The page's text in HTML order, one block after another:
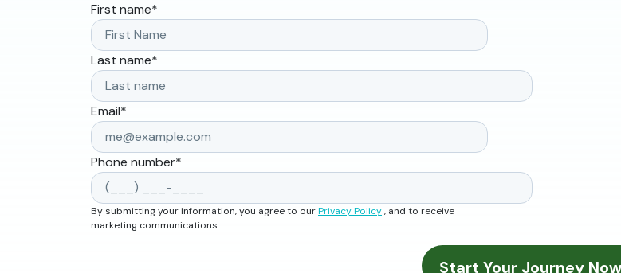
First name*
Last name*
Email*
Phone number*
By submitting your information, you agree to ourPrivacy Policy, and to receive
marketing communications.